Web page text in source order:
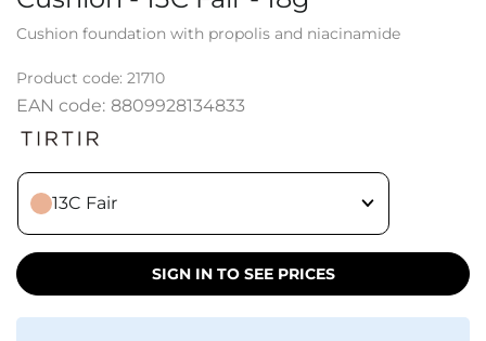
Cushion foundation with propolis and niacinamide
Product code: 21710
EAN code: 8809928134833
13C Fair
SIGN IN TO SEE PRICES